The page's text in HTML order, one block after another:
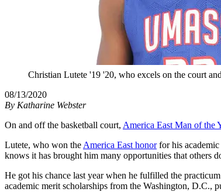
Christian Lutete '19 '20, who excels on the court
08/13/2020
By Katharine Webster
On and off the basketball court, America East Man of the
Lutete, who won theAmerica East honorfor his academic
knows it has brought him many opportunities that others
He got his chance last year when he fulfilled the
academic merit scholarships from the Washington, D.C.,